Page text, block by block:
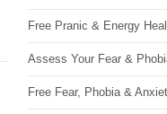
Free Pranic & Energy
Assess Your Fear &
Free Fear, Phobia &